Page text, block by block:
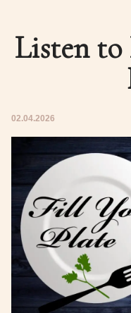
Listen to
02.04.2026